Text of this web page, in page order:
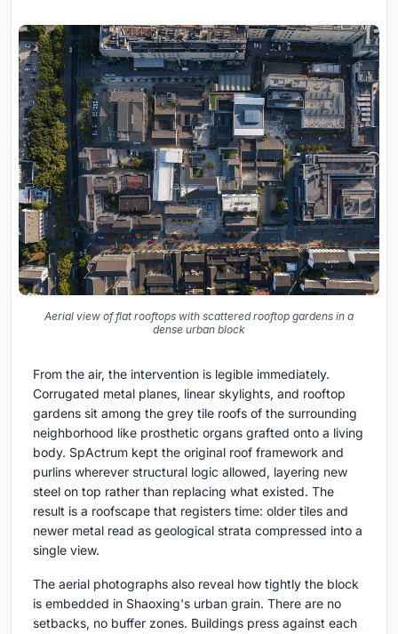
Aerial view of flat rooftops with scattered rooftop gardens in a
dense urban block
From the air, the intervention is legible immediately.
Corrugated metal planes, linear skylights, and rooftop
gardens sit among the grey tile roofs of the surrounding
neighborhood like prosthetic organs grafted onto a living
body. SpActrum kept the original roof framework and
purlins wherever structural logic allowed, layering new
steel on top rather than replacing what existed. The
result is a roofscape that registers time: older tiles and
newer metal read as geological strata compressed into a
single view.
The aerial photographs also reveal how tightly the block
is embedded in Shaoxing's urban grain. There are no
setbacks, no buffer zones. Buildings press against each